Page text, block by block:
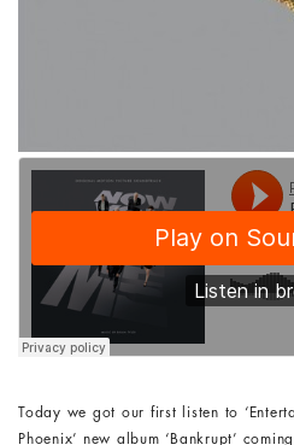
Today we got our first listen to
Phoenix’ new album ‘Bankrupt’